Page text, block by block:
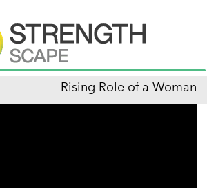
Rising Role of a Woman